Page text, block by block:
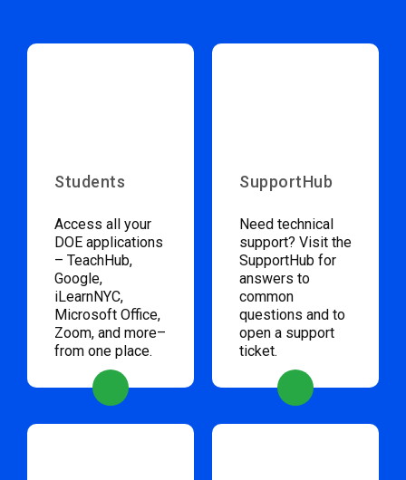
Students
Access all your
DOE applications
– TeachHub,
Google,
iLearnNYC,
Microsoft Office,
Zoom, and more–
from one place.
SupportHub
Need technical
support? Visit the
SupportHub for
answers to
common
questions and to
open a support
ticket.